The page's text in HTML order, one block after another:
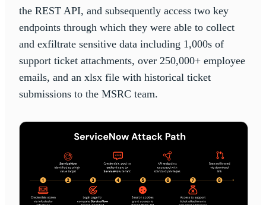
the REST API, and subsequently access two key
endpoints through which they were able to collect
and exfiltrate sensitive data including 1,000s of
support ticket attachments, over 250,000+ employee
emails, and an xlsx file with historical ticket
submissions to the MSRC team.